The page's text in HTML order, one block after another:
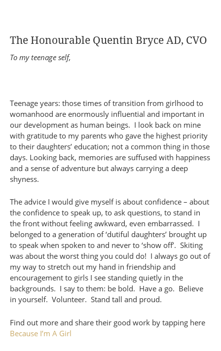
The Honourable Quentin Bryce AD, CVO
To my teenage self,
Teenage years: those times of transition from girlhood to
womanhood are enormously influential and important in
our development as human beings. I look back on mine
with gratitude to my parents who gave the highest priority
to their daughters’ education; not a common thing in those
days. Looking back, memories are suffused with happiness
and a sense of adventure but always carrying a deep
shyness.
The advice I would give myself is about confidence – about
the confidence to speak up, to ask questions, to stand in
the front without feeling awkward, even embarrassed. I
belonged to a generation of ‘dutiful daughters’ brought up
to speak when spoken to and never to ‘show off’. Skiting
was about the worst thing you could do! I always go out of
my way to stretch out my hand in friendship and
encouragement to girls I see standing quietly in the
backgrounds. I say to them: be bold. Have a go. Believe
in yourself. Volunteer. Stand tall and proud.
Find out more and share their good work by tapping here
Because I’m A Girl